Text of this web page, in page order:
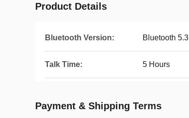
Product Details
Bluetooth Version: Bluetooth 5.3
Talk Time: 5 Hours
Payment & Shipping Terms